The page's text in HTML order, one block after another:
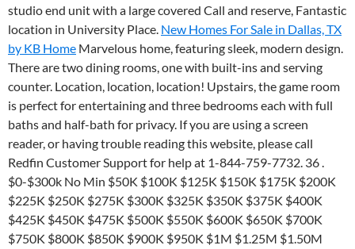
studio end unit with a large covered Call and reserve, Fantastic
location in University Place. New Homes For Sale in Dallas, TX
by KB Home Marvelous home, featuring sleek, modern design.
There are two dining rooms, one with built-ins and serving
counter. Location, location, location! Upstairs, the game room
is perfect for entertaining and three bedrooms each with full
baths and half-bath for privacy. If you are using a screen
reader, or having trouble reading this website, please call
Redfin Customer Support for help at 1-844-759-7732. 36 .
$0-$300k No Min $50K $100K $125K $150K $175K $200K
$225K $250K $275K $300K $325K $350K $375K $400K
$425K $450K $475K $500K $550K $600K $650K $700K
$750K $800K $850K $900K $950K $1M $1.25M $1.50M